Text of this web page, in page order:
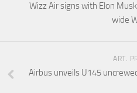
Wizz Air signs with Elon
wide
ART.
Airbus unveils U145